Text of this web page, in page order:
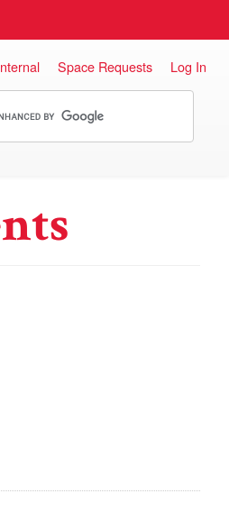
Space Requests Log In